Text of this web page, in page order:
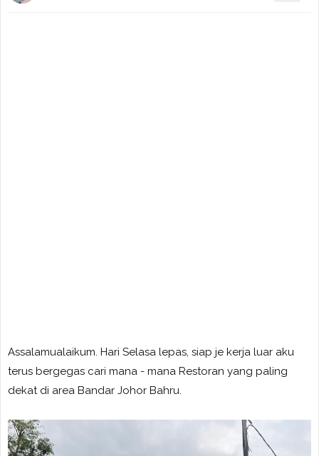
Assalamualaikum. Hari Selasa lepas, siap je kerja luar aku
terus bergegas cari mana - mana Restoran yang paling
dekat di area Bandar Johor Bahru.